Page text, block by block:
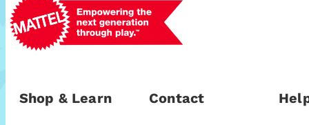
Shop & Learn Contact